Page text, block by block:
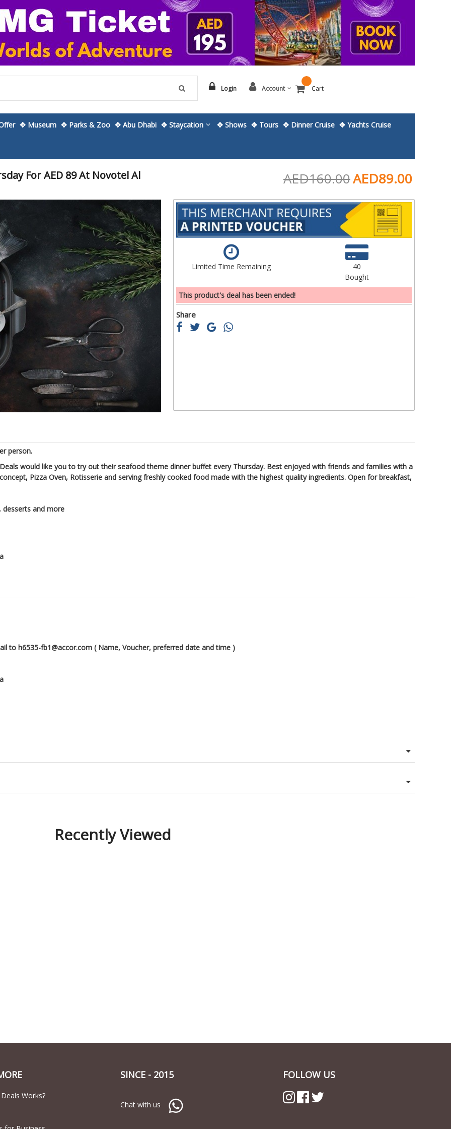
Login Account Cart
✥ Museum ✥ Parks & Zoo ✥ Abu Dhabi ✥ Staycation ✥ Shows ✥ Tours ✥ Dinner Cruise ✥ Yachts Cruise
For AED 89 At Novotel Al
AED89.00
AED160.00
beginning
of
the
images
gallery
Limited Time Remaining
40
Bought
This product's deal has been ended!
Share
person.
would like you to try out their seafood theme dinner buffet every Thursday. Best enjoyed with friends and families with a
Pizza Oven, Rotisserie and serving freshly cooked food made with the highest quality ingredients. Open for breakfast,
desserts and more
to h6535-fb1@accor.com ( Name, Voucher, preferred date and time )
Recently Viewed
Works?
SINCE - 2015
Chat with us
FOLLOW US